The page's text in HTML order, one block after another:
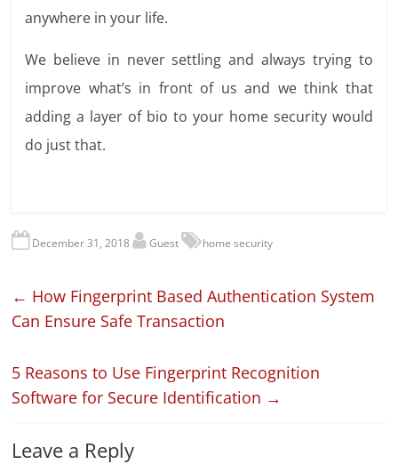
anywhere in your life.
We believe in never settling and always trying to
improve what’s in front of us and we think that
adding a layer of bio to your home security would
do just that.
December 31, 2018 Guest home security
← How Fingerprint Based Authentication System
Can Ensure Safe Transaction
5 Reasons to Use Fingerprint Recognition
Software for Secure Identification →
Leave a Reply